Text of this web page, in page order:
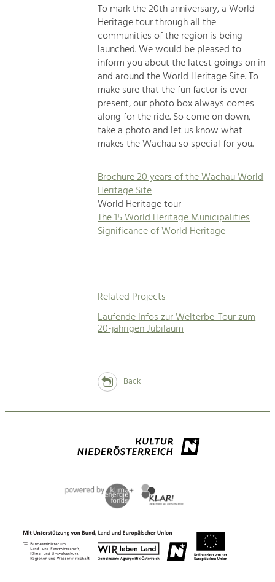
To mark the 20th anniversary, a World
Heritage tour through all the
communities of the region is being
launched. We would be pleased to
inform you about the latest goings on in
and around the World Heritage Site. To
make sure that the fun factor is ever
present, our photo box always comes
along for the ride. So come on down,
take a photo and let us know what
makes the Wachau so special for you.
Brochure 20 years of the Wachau World
Heritage Site
World Heritage tour
The 15 World Heritage Municipalities
Significance of World Heritage
Related Projects
Laufende Infos zur Welterbe-Tour zum
20-jährigen Jubiläum
Back